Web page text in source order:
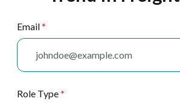
Email*
Role Type*